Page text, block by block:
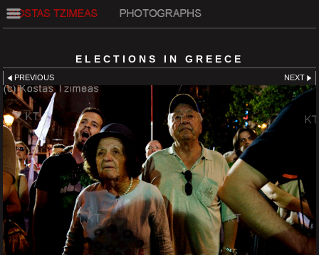
ELECTIONS IN GREECE
PREVIOUS NEXT